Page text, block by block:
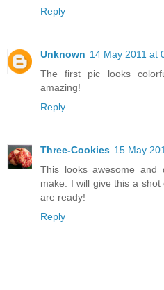
Reply
Unknown 14 May 2011 at
The first pic looks
amazing!
Reply
Three-Cookies 15 May
This looks awesome
make. I will give this a
are ready!
Reply